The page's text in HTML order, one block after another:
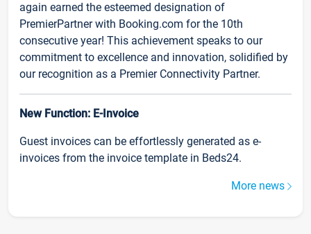
again earned the esteemed designation of
PremierPartner with Booking.com for the 10th
consecutive year! This achievement speaks to our
commitment to excellence and innovation, solidified by
our recognition as a Premier Connectivity Partner.
New Function: E-Invoice
Guest invoices can be effortlessly generated as e-
invoices from the invoice template in Beds24.
More news